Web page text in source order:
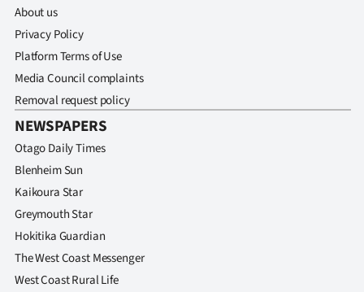
About us
Privacy Policy
Platform Terms of Use
Media Council complaints
Removal request policy
NEWSPAPERS
Otago Daily Times
Blenheim Sun
Kaikoura Star
Greymouth Star
Hokitika Guardian
The West Coast Messenger
West Coast Rural Life